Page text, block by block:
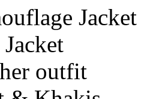
Jacket
Jacket
outfit